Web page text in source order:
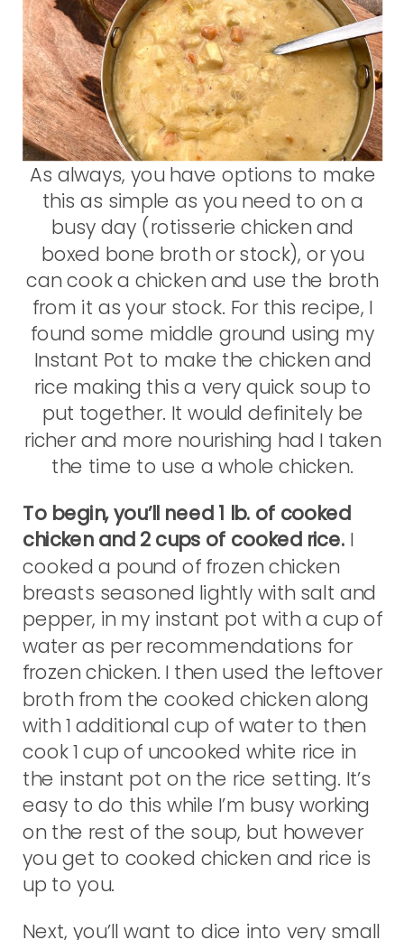
As always, you have options to make
this as simple as you need to on a
busy day (rotisserie chicken and
boxed bone broth or stock), or you
can cook a chicken and use the broth
from it as your stock. For this recipe, I
found some middle ground using my
Instant Pot to make the chicken and
rice making this a very quick soup to
put together. It would definitely be
richer and more nourishing had I taken
the time to use a whole chicken.
To begin, you’ll need 1 lb. of cooked
chicken and 2 cups of cooked rice. I
cooked a pound of frozen chicken
breasts seasoned lightly with salt and
pepper, in my instant pot with a cup of
water as per recommendations for
frozen chicken. I then used the leftover
broth from the cooked chicken along
with 1 additional cup of water to then
cook 1 cup of uncooked white rice in
the instant pot on the rice setting. It’s
easy to do this while I’m busy working
on the rest of the soup, but however
you get to cooked chicken and rice is
up to you.
Next, you’ll want to dice into very small